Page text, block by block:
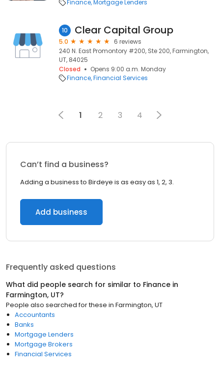
Finance Mortgage Lenders
10 Clear Capital Group
5.0
6 reviews
240 N. East Promontory #200, Ste 200, Farmington,
UT, 84025
Closed
Opens 9:00 a.m. Monday
Finance Financial Services
1 2 3 4
Can’t find a business?
Adding a business to Birdeye is as easy as 1, 2, 3.
Add business
Frequently asked questions
What did people search for similar to Finance in
Farmington, UT?
People also searched for these in Farmington, UT
Accountants
Banks
Mortgage Lenders
Mortgage Brokers
Financial Services